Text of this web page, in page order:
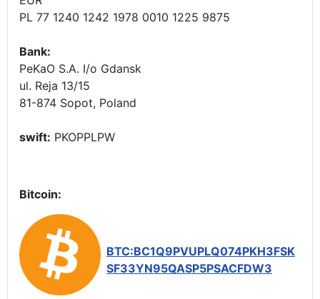
PL 77 1240 1242 1978 0010 1225 9875
Bank:
PeKaO S.A. I/o Gdansk
ul. Reja 13/15
81-874 Sopot, Poland
swift: PKOPPLPW
Bitcoin:
BTC:BC1Q9PVUPLQ074PKH3FSK
SF33YN95QASP5PSACFDW3